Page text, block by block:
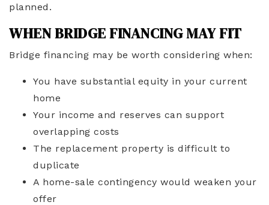
planned.
WHEN BRIDGE FINANCING MAY FIT
Bridge financing may be worth considering when:
You have substantial equity in your current
home
Your income and reserves can support
overlapping costs
The replacement property is difficult to
duplicate
A home-sale contingency would weaken your
offer